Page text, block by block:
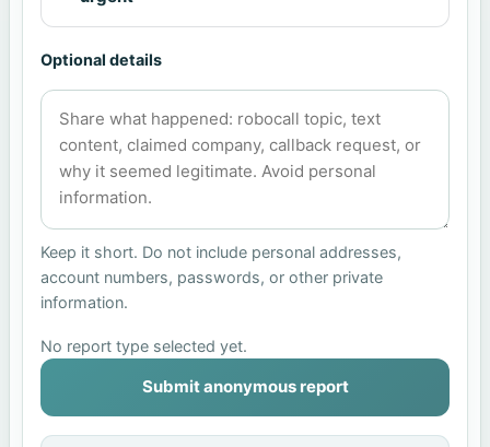
Optional details
Keep it short. Do not include personal addresses,
account numbers, passwords, or other private
information.
No report type selected yet.
Submit anonymous report